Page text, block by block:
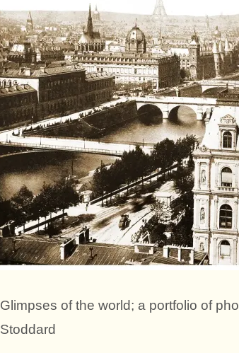
Glimpses of the world; a portfolio of
Stoddard